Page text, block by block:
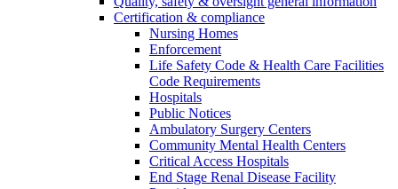
Certification & compliance
Nursing Homes
Enforcement
Life Safety Code & Health Care Facilities
Code Requirements
Hospitals
Public Notices
Ambulatory Surgery Centers
Community Mental Health Centers
Critical Access Hospitals
End Stage Renal Disease Facility